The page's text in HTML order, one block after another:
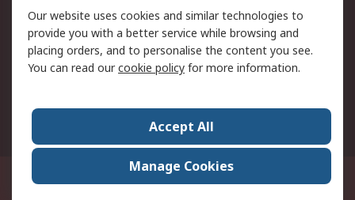
About RS
About Us
Careers
World Wide
Suite 12-9, The Office Club,Level 12, Menara Mudajaya,No 12A, Jalan PJU
7/3,Mutiara Damansara,47810 Petaling Jaya, Selangor.Business
Our website uses cookies and similar technologies to
provide you with a better service while browsing and
placing orders, and to personalise the content you see.
You can read ourcookie policy for more information.
Accept All
Manage Cookies